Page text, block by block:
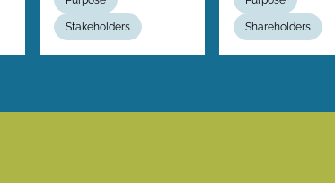
Stakeholders Shareholders